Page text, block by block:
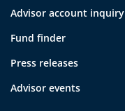
Advisor account inquiry
Fund finder
Press releases
Advisor events